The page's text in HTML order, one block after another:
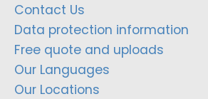
Contact Us
Data protection information
Free quote and uploads
Our Languages
Our Locations